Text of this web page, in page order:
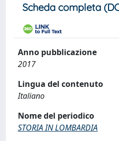
Scheda completa
Anno pubblicazione
2017
Lingua del contenuto
Italiano
Nome del periodico
STORIA IN LOMBARDIA